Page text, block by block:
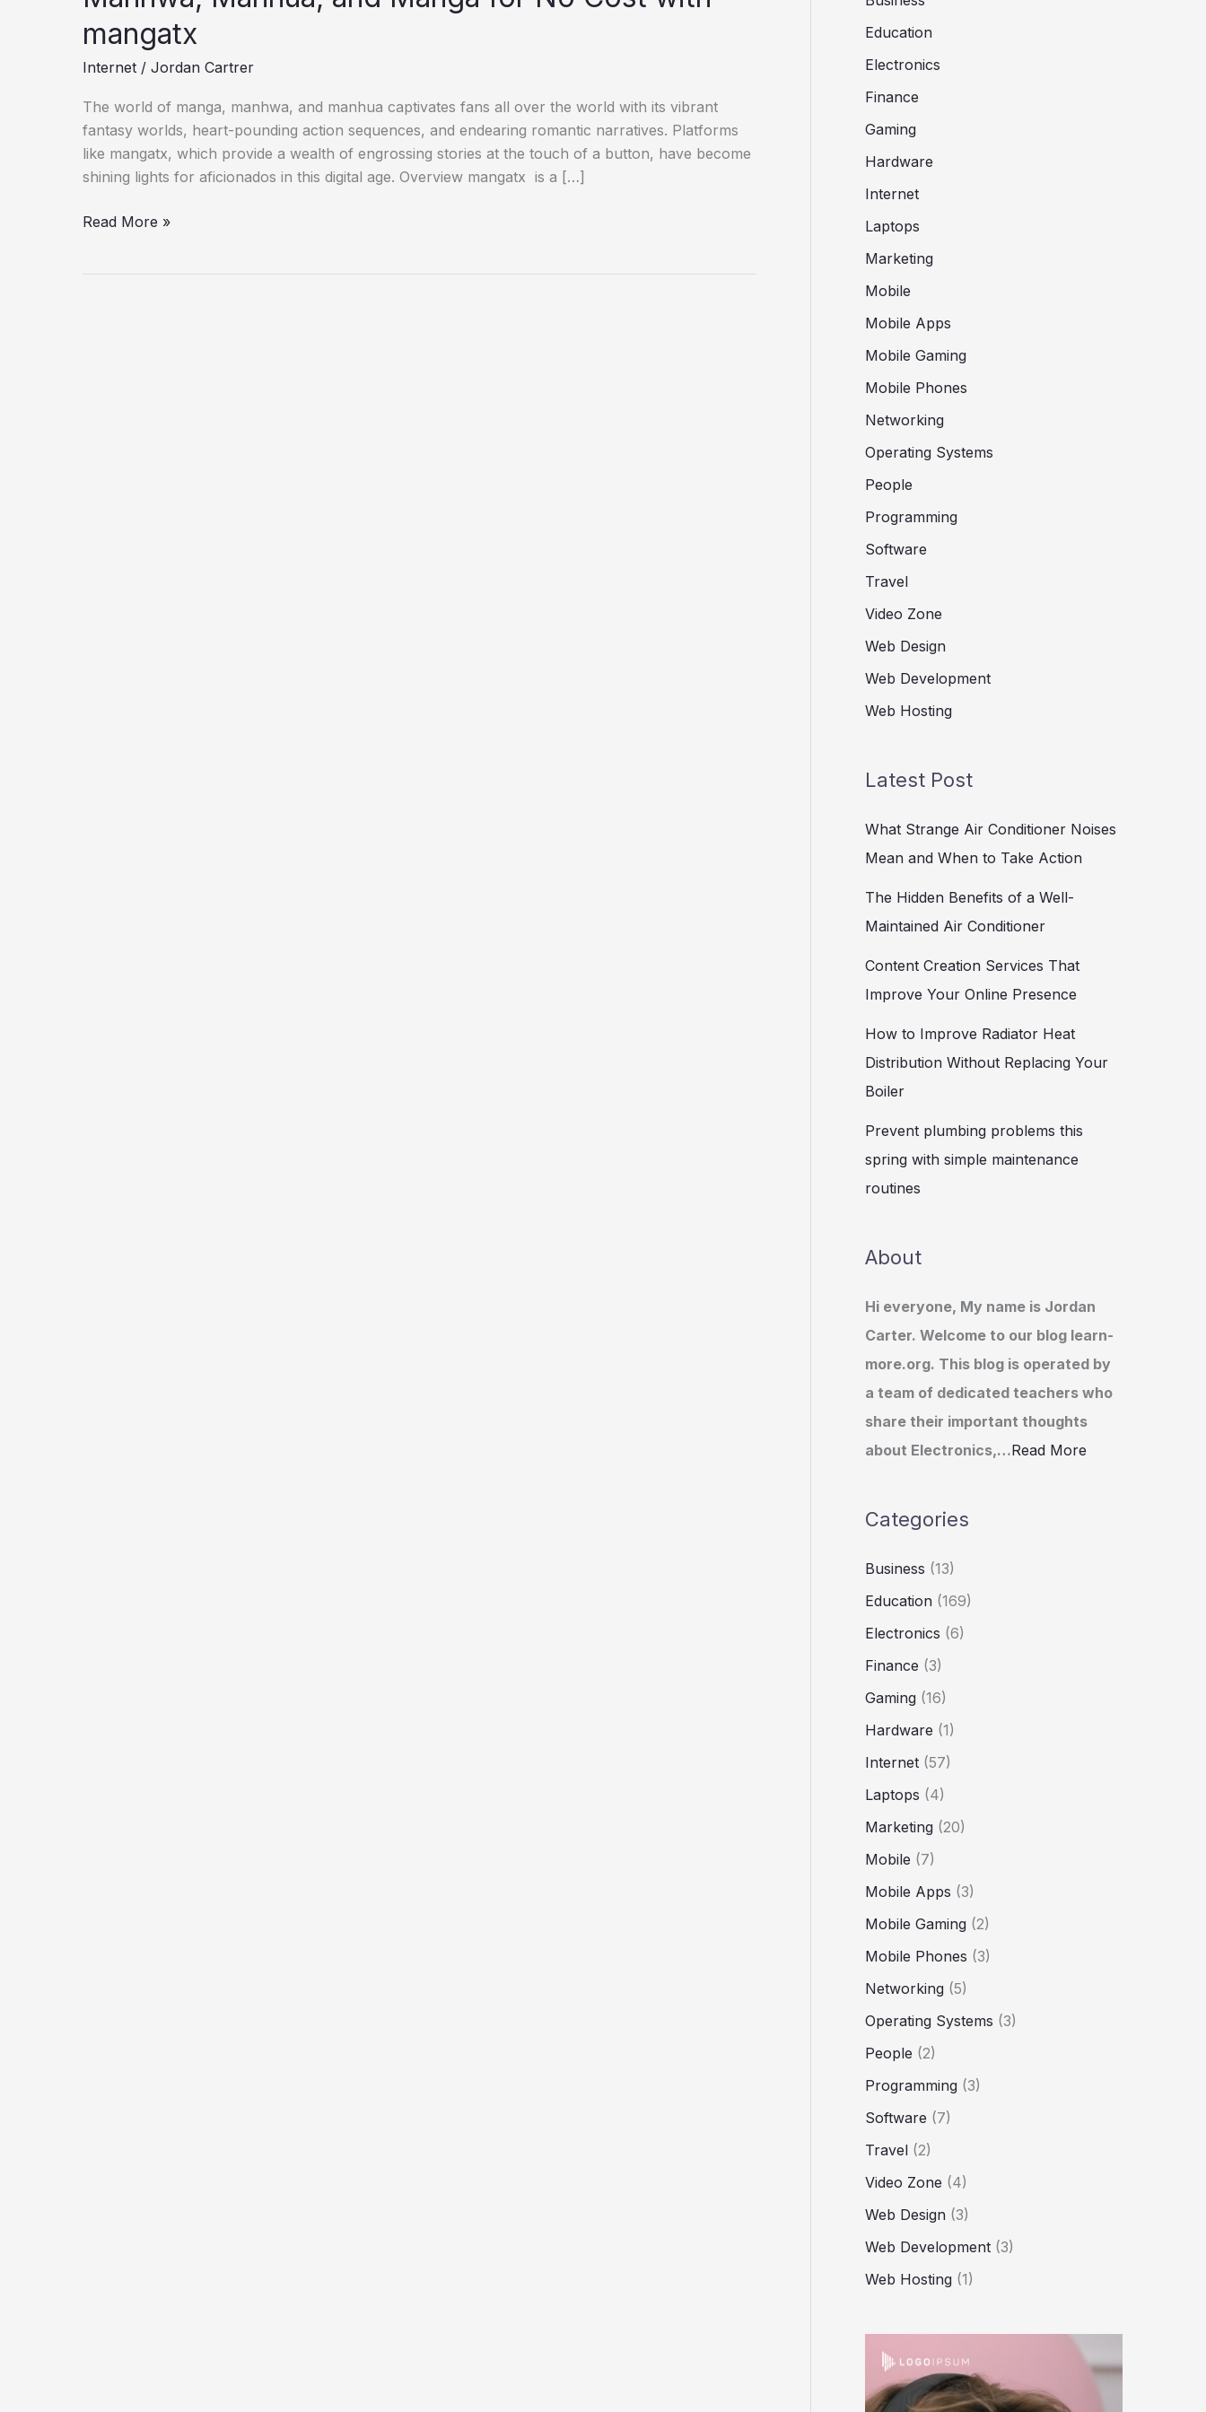
mangatx
Internet / Jordan Cartrer
The world of manga, manhwa, and manhua captivates fans all over the world with its vibrant
fantasy worlds, heart-pounding action sequences, and endearing romantic narratives. Platforms
like mangatx, which provide a wealth of engrossing stories at the touch of a button, have become
shining lights for aficionados in this digital age. Overview mangatx is a […]
Read More »
Education
Electronics
Finance
Gaming
Hardware
Internet
Laptops
Marketing
Mobile
Mobile Apps
Mobile Gaming
Mobile Phones
Networking
Operating Systems
People
Programming
Software
Travel
Video Zone
Web Design
Web Development
Web Hosting
Latest Post
What Strange Air Conditioner Noises
Mean and When to Take Action
The Hidden Benefits of a Well-
Maintained Air Conditioner
Content Creation Services That
Improve Your Online Presence
How to Improve Radiator Heat
Distribution Without Replacing Your
Boiler
Prevent plumbing problems this
spring with simple maintenance
routines
About
Hi everyone, My name is Jordan
Carter. Welcome to our blog learn-
more.org. This blog is operated by
a team of dedicated teachers who
share their important thoughts
about Electronics,…Read More
Categories
Business (13)
Education (169)
Electronics (6)
Finance (3)
Gaming (16)
Hardware (1)
Internet (57)
Laptops (4)
Marketing (20)
Mobile (7)
Mobile Apps (3)
Mobile Gaming (2)
Mobile Phones (3)
Networking (5)
Operating Systems (3)
People (2)
Programming (3)
Software (7)
Travel (2)
Video Zone (4)
Web Design (3)
Web Development (3)
Web Hosting (1)